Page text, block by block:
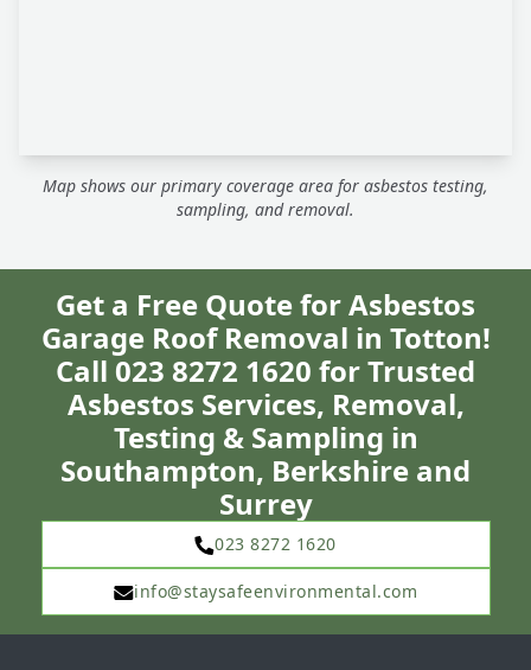
Map shows our primary coverage area for asbestos testing,
sampling, and removal.
Get a Free Quote for Asbestos
Garage Roof Removal in Totton!
Call 023 8272 1620 for Trusted
Asbestos Services, Removal,
Testing & Sampling in
Southampton, Berkshire and
Surrey
023 8272 1620
info@staysafeenvironmental.com